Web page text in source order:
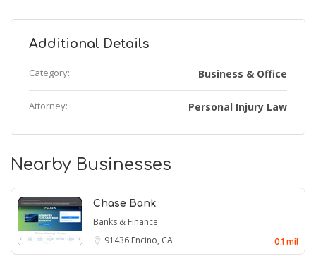
Additional Details
Category: Business & Office
Attorney: Personal Injury Law
Nearby Businesses
Chase Bank
Banks & Finance
91436 Encino, CA 0.1 mil